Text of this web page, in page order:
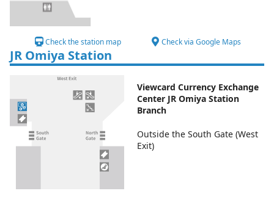
JR Omiya Station
Viewcard Currency Exchange
Center JR Omiya Station
Branch
Outside the South Gate (West
Exit)
Check the station map Check via Google Maps